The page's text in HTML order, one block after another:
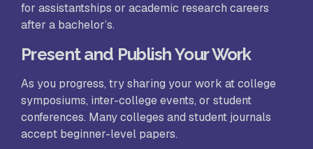
for assistantships or academic research careers
after a bachelor’s.
Present and Publish Your Work
As you progress, try sharing your work at college
symposiums, inter-college events, or student
conferences. Many colleges and student journals
accept beginner-level papers.